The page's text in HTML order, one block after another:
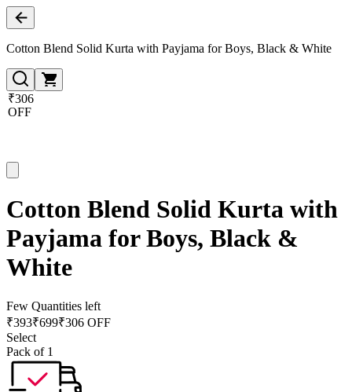
Cotton Blend Solid Kurta with Payjama for Boys, Black & White
₹306
OFF
Cotton Blend Solid Kurta with
Payjama for Boys, Black &
White
Few Quantities left
₹393₹699₹306 OFF
Select
Pack of 1